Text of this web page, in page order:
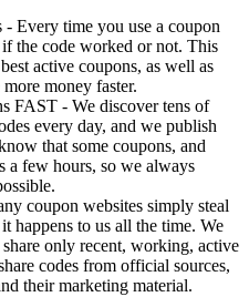
Every time you use a coupon
the code worked or not. This
active coupons, as well as
money faster.
FAST - We discover tens of
every day, and we publish
that some coupons, and
a few hours, so we always
coupon websites simply steal
happens to us all the time. We
only recent, working, active
codes from official sources,
their marketing material.